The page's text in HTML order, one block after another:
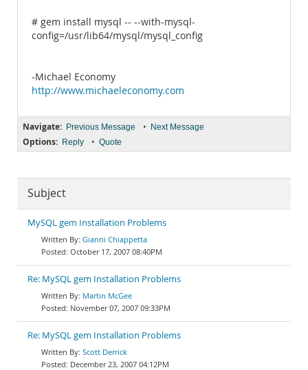
# gem install mysql -- --with-mysql-
config=/usr/lib64/mysql/mysql_config
-Michael Economy
http://www.michaeleconomy.com
Navigate: Previous Message • Next Message
Options: Reply • Quote
Subject
MySQL gem Installation Problems
Gianni Chiappetta
October 17, 2007 08:40PM
Re: MySQL gem Installation Problems
Martin McGee
November 07, 2007 09:33PM
Re: MySQL gem Installation Problems
Scott Derrick
December 23, 2007 04:12PM